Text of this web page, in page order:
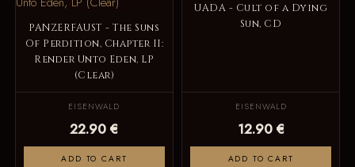
PANZERFAUST - The Suns
Of Perdition, Chapter II:
Render Unto Eden, LP
(Clear)
EISENWALD
22.90 €
ADD TO CART
UADA - Cult of a Dying
Sun, CD
EISENWALD
12.90 €
ADD TO CART